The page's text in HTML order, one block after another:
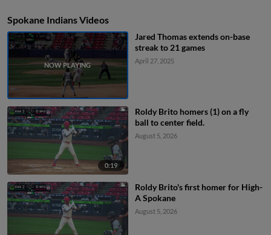
Spokane Indians Videos
Jared Thomas extends on-base
streak to 21 games
April 27, 2025
0:19
Roldy Brito homers (1) on a fly
ball to center field.
August 5, 2026
Roldy Brito's first homer for High-
A Spokane
August 5, 2026